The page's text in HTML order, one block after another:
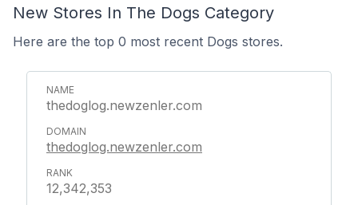
New Stores In The Dogs Category
Here are the top 0 most recent Dogs stores.
thedoglog.newzenler.com
thedoglog.newzenler.com
12,342,353